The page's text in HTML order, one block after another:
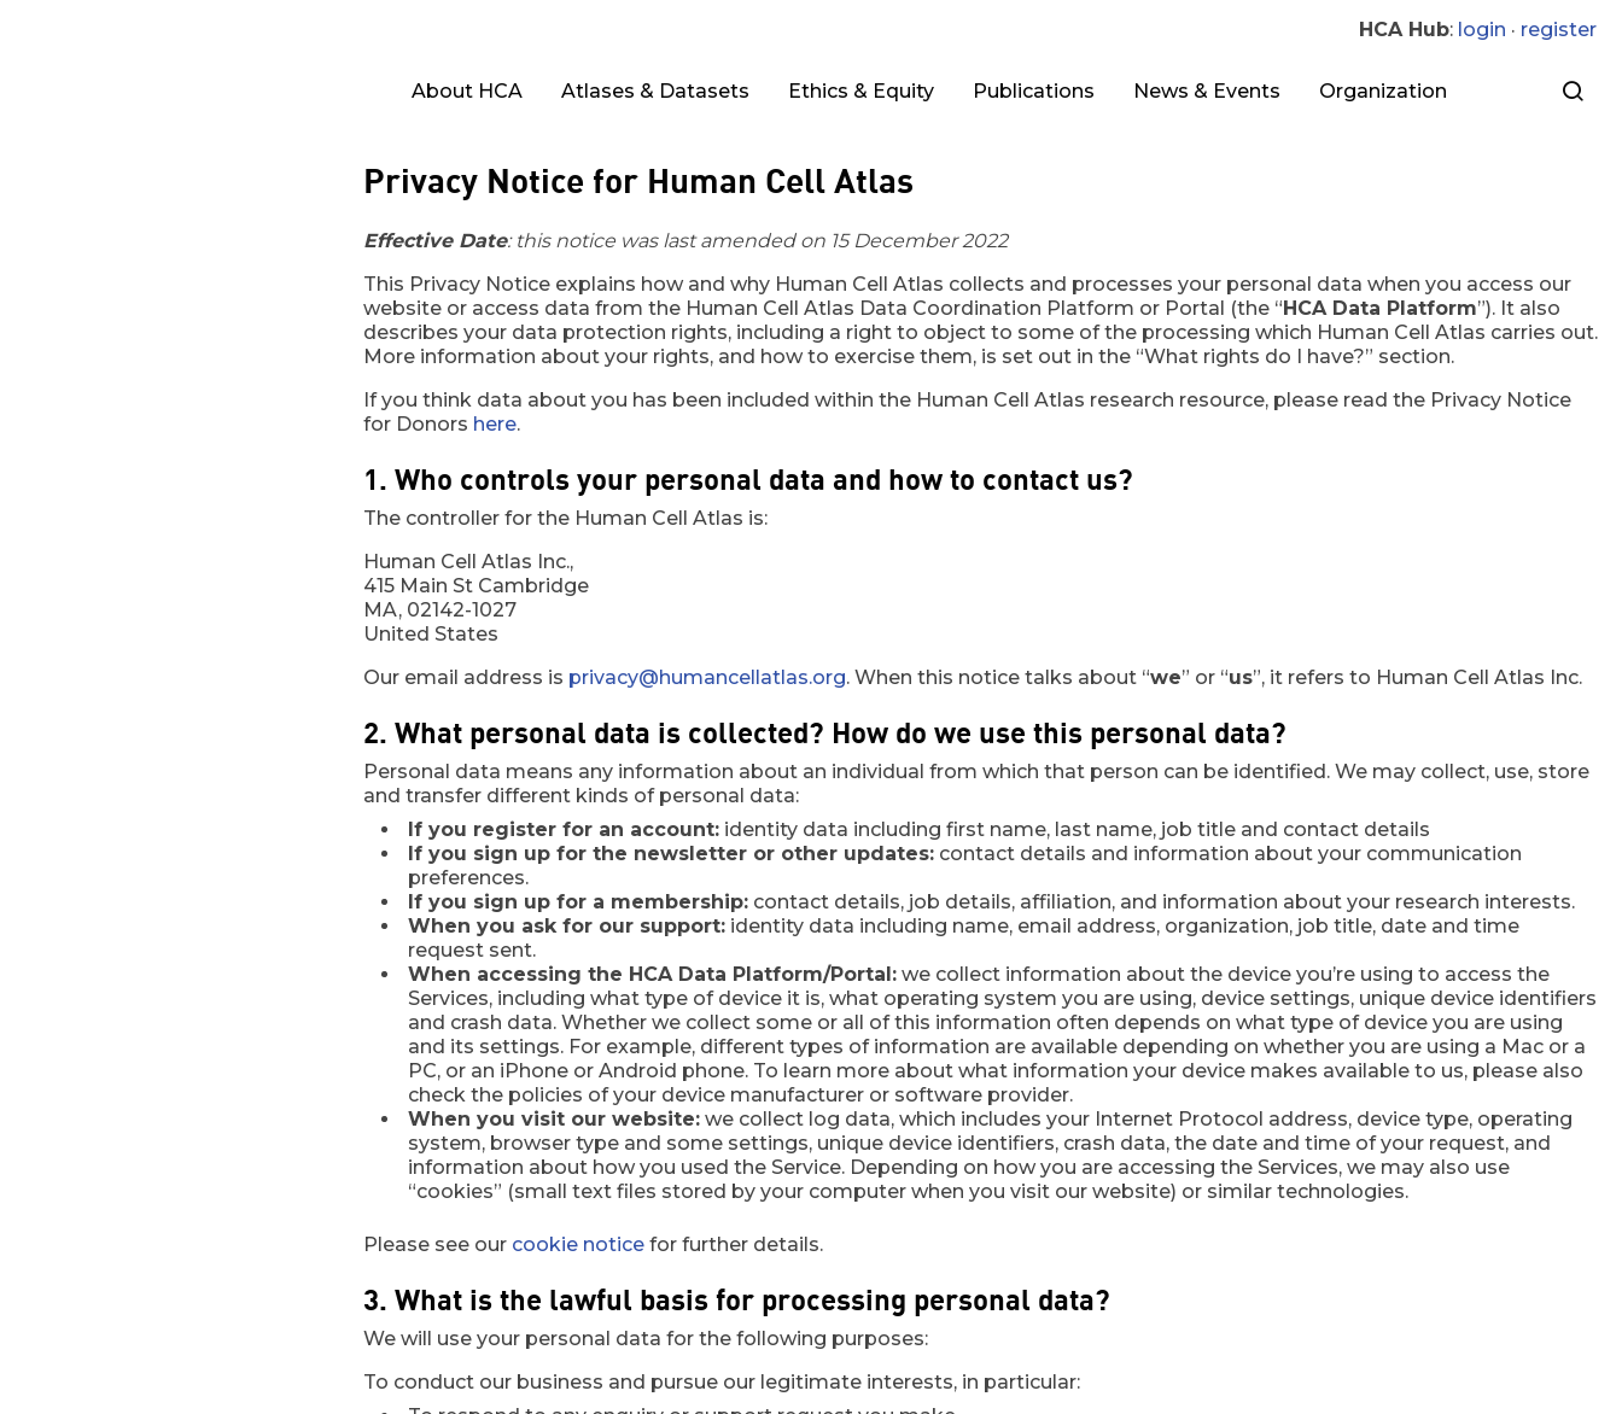
HCA Hub: login · register
About HCA Atlases & Datasets Ethics & Equity Publications News & Events Organization
Privacy Notice for Human Cell Atlas
Effective Date: this notice was last amended on 15 December 2022
This Privacy Notice explains how and why Human Cell Atlas collects and processes your personal data when you access our
website or access data from the Human Cell Atlas Data Coordination Platform or Portal (the “HCA Data Platform”). It also
describes your data protection rights, including a right to object to some of the processing which Human Cell Atlas carries out.
More information about your rights, and how to exercise them, is set out in the “What rights do I have?” section.
If you think data about you has been included within the Human Cell Atlas research resource, please read the Privacy Notice
for Donors here.
1. Who controls your personal data and how to contact us?
The controller for the Human Cell Atlas is:
Human Cell Atlas Inc.,
415 Main St Cambridge
MA, 02142-1027
United States
Our email address is privacy@humancellatlas.org. When this notice talks about “we” or “us”, it refers to Human Cell Atlas Inc.
2. What personal data is collected? How do we use this personal data?
Personal data means any information about an individual from which that person can be identified. We may collect, use, store
and transfer different kinds of personal data:
If you register for an account: identity data including first name, last name, job title and contact details
If you sign up for the newsletter or other updates: contact details and information about your communication
preferences.
If you sign up for a membership: contact details, job details, affiliation, and information about your research interests.
When you ask for our support: identity data including name, email address, organization, job title, date and time
request sent.
When accessing the HCA Data Platform/Portal: we collect information about the device you’re using to access the
Services, including what type of device it is, what operating system you are using, device settings, unique device identifiers
and crash data. Whether we collect some or all of this information often depends on what type of device you are using
and its settings. For example, different types of information are available depending on whether you are using a Mac or a
PC, or an iPhone or Android phone. To learn more about what information your device makes available to us, please also
check the policies of your device manufacturer or software provider.
When you visit our website: we collect log data, which includes your Internet Protocol address, device type, operating
system, browser type and some settings, unique device identifiers, crash data, the date and time of your request, and
information about how you used the Service. Depending on how you are accessing the Services, we may also use
“cookies” (small text files stored by your computer when you visit our website) or similar technologies.
Please see our cookie noticefor further details.
3. What is the lawful basis for processing personal data?
We will use your personal data for the following purposes:
To conduct our business and pursue our legitimate interests, in particular: